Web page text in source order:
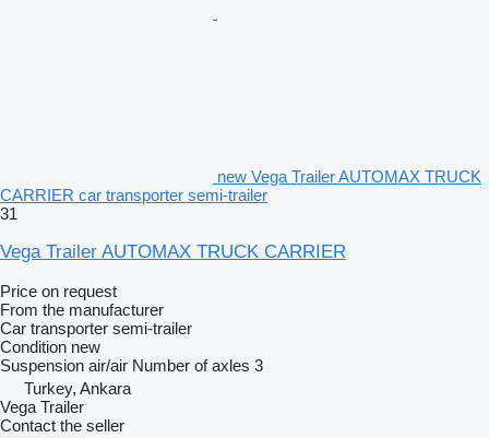
new Vega Trailer AUTOMAX TRUCK
CARRIER car transporter semi-trailer
31
Vega Trailer AUTOMAX TRUCK CARRIER
Price on request
From the manufacturer
Car transporter semi-trailer
Condition new
Suspension air/air Number of axles 3
Turkey, Ankara
Vega Trailer
Contact the seller